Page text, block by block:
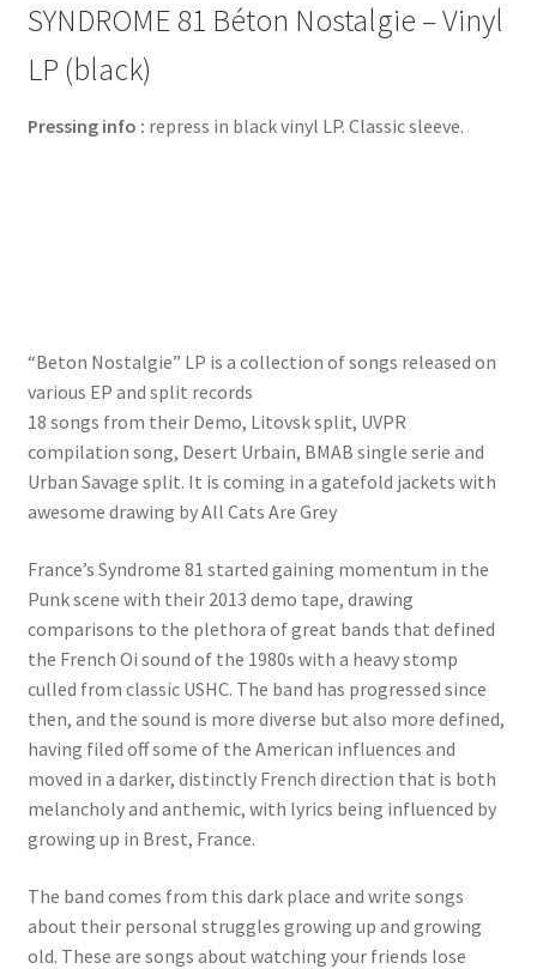
SYNDROME 81 Béton Nostalgie – Vinyl
LP (black)
Pressing info : repress in black vinyl LP. Classic sleeve.
“Beton Nostalgie” LP is a collection of songs released on
various EP and split records
18 songs from their Demo, Litovsk split, UVPR
compilation song, Desert Urbain, BMAB single serie and
Urban Savage split. It is coming in a gatefold jackets with
awesome drawing by All Cats Are Grey
France’s Syndrome 81 started gaining momentum in the
Punk scene with their 2013 demo tape, drawing
comparisons to the plethora of great bands that defined
the French Oi sound of the 1980s with a heavy stomp
culled from classic USHC. The band has progressed since
then, and the sound is more diverse but also more defined,
having filed off some of the American influences and
moved in a darker, distinctly French direction that is both
melancholy and anthemic, with lyrics being influenced by
growing up in Brest, France.
The band comes from this dark place and write songs
about their personal struggles growing up and growing
old. These are songs about watching your friends lose